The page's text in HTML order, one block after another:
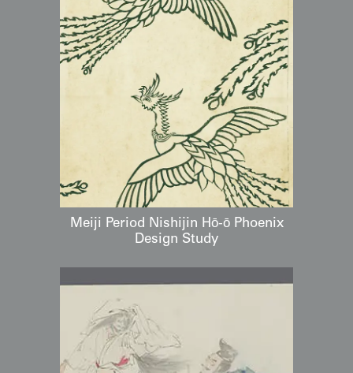
Meiji Period Nishijin Hō-ō Phoenix
Design Study